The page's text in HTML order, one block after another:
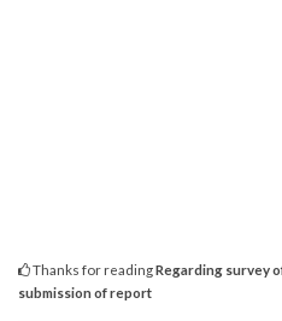
Thanks for readingRegarding survey
submission of report